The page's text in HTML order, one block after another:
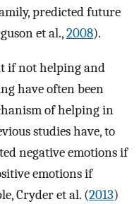
predicted future
et al.,2008).
if not helping and
have often been
of helping in
studies have, to
negative emotions if
emotions if
Cryder et al. (2013)